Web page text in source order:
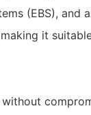
(EBS), and
it